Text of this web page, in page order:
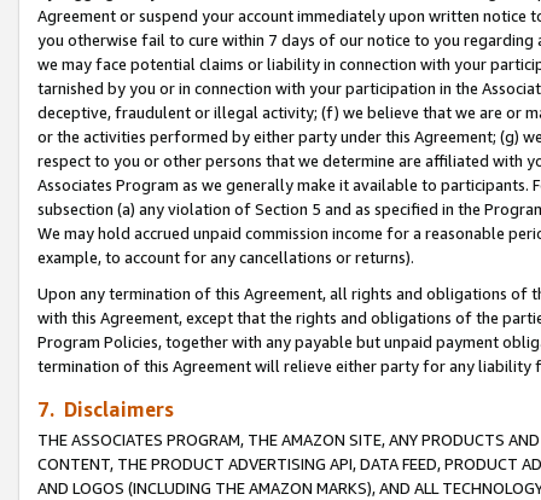
Agreement or suspend your account immediately upon written
you otherwise fail to cure within 7 days of our notice to you
we may face potential claims or liability in connection with your
tarnished by you or in connection with your participation in the
deceptive, fraudulent or illegal activity; (f) we believe that we are or
or the activities performed by either party under this Agreement; (g)
respect to you or other persons that we determine are affiliated with
Associates Program as we generally make it available to
subsection (a) any violation of Section 5 and as specified in the
We may hold accrued unpaid commission income for a reasonable
example, to account for any cancellations or returns).
Upon any termination of this Agreement, all rights and obligations of
with this Agreement, except that the rights and obligations of the
Program Policies, together with any payable but unpaid payment
termination of this Agreement will relieve either party for any
7. Disclaimers
THE ASSOCIATES PROGRAM, THE AMAZON SITE, ANY PRODUCTS
CONTENT, THE PRODUCT ADVERTISING API, DATA FEED, PRODUCT
AND LOGOS (INCLUDING THE AMAZON MARKS), AND ALL